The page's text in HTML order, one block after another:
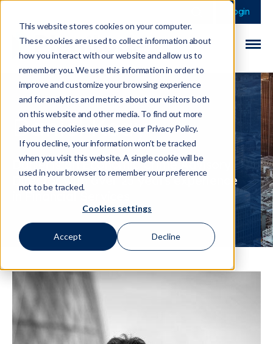
This website stores cookies on your computer.
These cookies are used to collect information about
how you interact with our website and allow us to
remember you. We use this information in order to
improve and customize your browsing experience
and for analytics and metrics about our visitors both
on this website and other media. To find out more
about the cookies we use, see our Privacy Policy.
If you decline, your information won’t be tracked
when you visit this website. A single cookie will be
used in your browser to remember your preference
not to be tracked.
Cookies settings
Accept Decline
This is a search field
There are no
Login
Daniel Keay
Daniel is anEconomic Crime Advisory
Director with over 25 years experience